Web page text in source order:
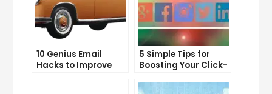
10 Genius Email
Hacks to Improve
Your Inbox Efficiency
5 Simple Tips for
Boosting Your Click-
Social Media